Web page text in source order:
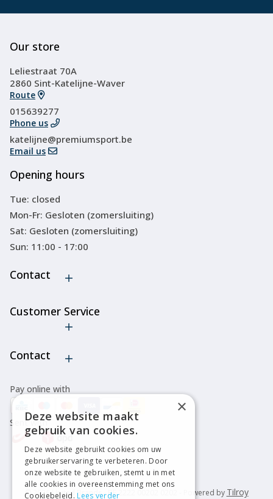
Our store
Leliestraat 70A
2860 Sint-Katelijne-Waver
Route
015639277
Phone us
katelijne@premiumsport.be
Email us
Opening hours
Tue: closed
Mon-Fr: Gesloten (zomersluiting)
Sat: Gesloten (zomersluiting)
Sun: 11:00 - 17:00
Contact
Cancel order
Customer Service
Contact
© 2026 United Brands - BE 2222 00202 0202 - Powered by Tilroy
Pay online with
Sent with
×
Deze website maakt
gebruik van cookies.
Deze website gebruikt cookies om uw
gebruikerservaring te verbeteren. Door
onze website te gebruiken, stemt u in met
alle cookies in overeenstemming met ons
Cookiebeleid. Lees verder